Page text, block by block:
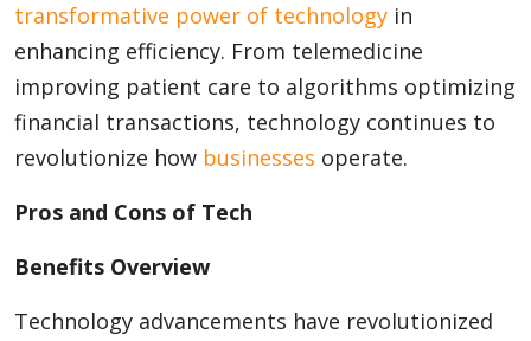
transformative power of technology in
enhancing efficiency. From telemedicine
improving patient care to algorithms optimizing
financial transactions, technology continues to
revolutionize how businesses operate.
Pros and Cons of Tech
Benefits Overview
Technology advancements have revolutionized